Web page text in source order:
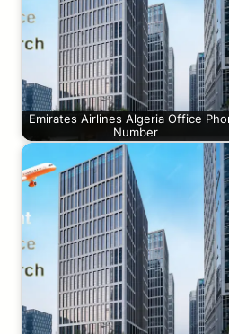
Emirates Airlines Algeria Office
Number